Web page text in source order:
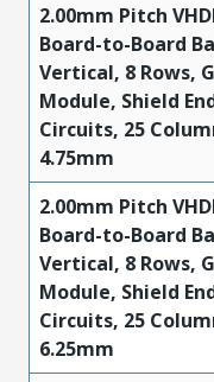
2.00mm Pitch
Board-to-Board
Vertical, 8 Rows,
Module, Shield
Circuits, 25
4.75mm
2.00mm Pitch
Board-to-Board
Vertical, 8 Rows,
Module, Shield
Circuits, 25
6.25mm